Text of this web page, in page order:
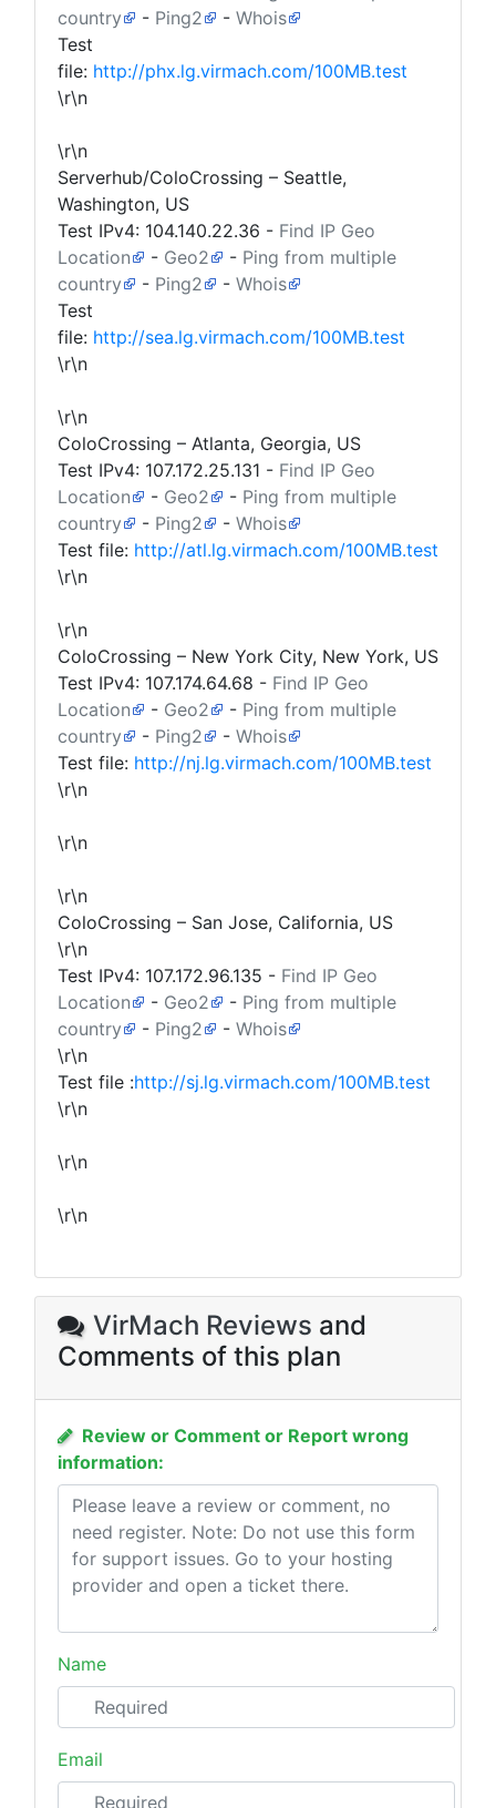
country
- Ping2 - Whois
Test
file: http://phx.lg.virmach.com/100MB.test
\r\n
\r\n
Serverhub/ColoCrossing – Seattle,
Washington, US
Test IPv4: 104.140.22.36 - Find IP Geo
Location
- Geo2 - Ping from multiple
country
- Ping2 - Whois
Test
file: http://sea.lg.virmach.com/100MB.test
\r\n
\r\n
ColoCrossing – Atlanta, Georgia, US
Test IPv4: 107.172.25.131 - Find IP Geo
Location
- Geo2 - Ping from multiple
country
- Ping2 - Whois
Test file: http://atl.lg.virmach.com/100MB.test
\r\n
\r\n
ColoCrossing – New York City, New York, US
Test IPv4: 107.174.64.68 - Find IP Geo
Location
- Geo2 - Ping from multiple
country
- Ping2 - Whois
Test file: http://nj.lg.virmach.com/100MB.test
\r\n
\r\n
\r\n
ColoCrossing – San Jose, California, US
\r\n
Test IPv4: 107.172.96.135 - Find IP Geo
Location
- Geo2 - Ping from multiple
country
- Ping2 - Whois
\r\n
Test file :http://sj.lg.virmach.com/100MB.test
\r\n
\r\n
\r\n
VirMach Reviews and
Comments of this plan
Review or Comment or Report wrong
information:
Name
Email